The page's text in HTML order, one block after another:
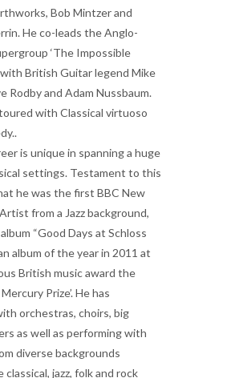
Bob Mintzer and
He co-leads the Anglo-
‘The Impossible
British Guitar legend Mike
Rodby and Adam Nussbaum.
with Classical virtuoso
is unique in spanning a huge
settings. Testament to this
he was the first BBC New
from a Jazz background,
“Good Days at Schloss
album of the year in 2011 at
British music award the
Prize’. He has
orchestras, choirs, big
as well as performing with
diverse backgrounds
jazz, folk and rock